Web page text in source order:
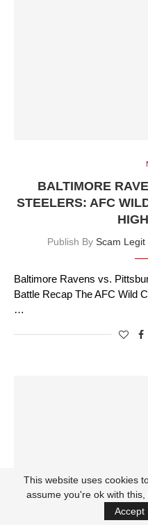
BALTIMORE
STEELERS: AFC
Publish By Scam Legit
Baltimore Ravens vs.
Battle Recap The AFC Wild
…
This website uses cookies
assume you're ok with
Accept